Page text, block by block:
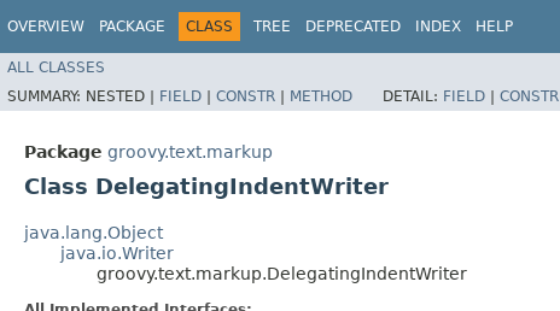
OVERVIEW PACKAGE CLASS TREE DEPRECATED INDEX HELP
ALL CLASSES
SUMMARY: NESTED | FIELD | CONSTR | METHOD DETAIL: FIELD | CONSTR
Package groovy.text.markup
Class DelegatingIndentWriter
java.lang.Object
java.io.Writer
groovy.text.markup.DelegatingIndentWriter